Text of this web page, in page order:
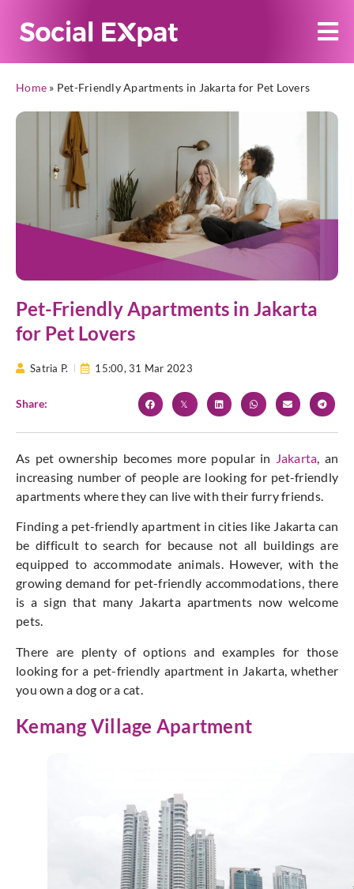
Home » Pet-Friendly Apartments in Jakarta for Pet Lovers
Pet-Friendly Apartments in Jakarta
for Pet Lovers
Satria P. 15:00, 31 Mar 2023
Share:
As pet ownership becomes more popular in Jakarta, an
increasing number of people are looking for pet-friendly
apartments where they can live with their furry friends.
Finding a pet-friendly apartment in cities like Jakarta can
be difficult to search for because not all buildings are
equipped to accommodate animals. However, with the
growing demand for pet-friendly accommodations, there
is a sign that many Jakarta apartments now welcome
pets.
There are plenty of options and examples for those
looking for a pet-friendly apartment in Jakarta, whether
you own a dog or a cat.
Kemang Village Apartment